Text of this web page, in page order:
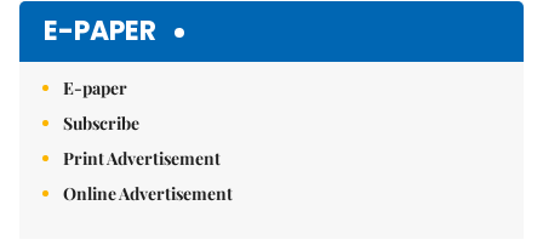
E-PAPER
E-paper
Subscribe
Print Advertisement
Online Advertisement